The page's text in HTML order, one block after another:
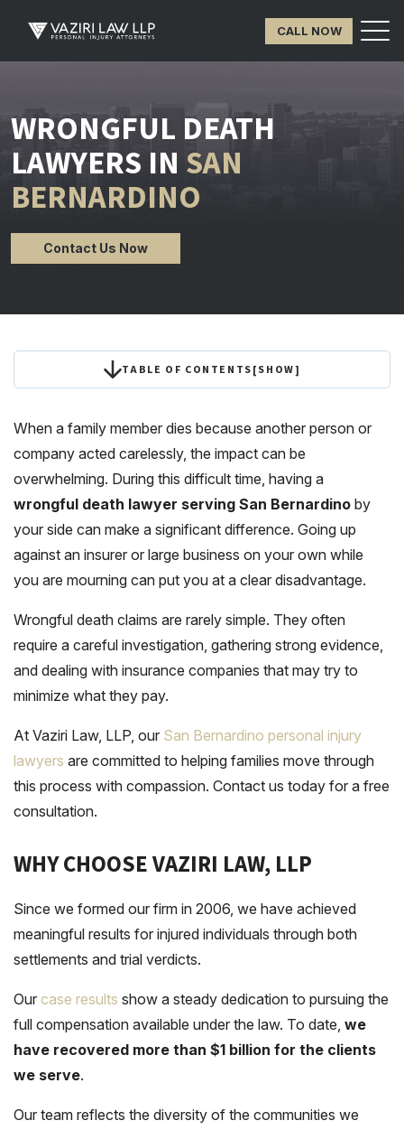
CALL NOW
WRONGFUL DEATH
LAWYERS IN SAN
BERNARDINO
Contact Us Now
TABLE OF CONTENTS[SHOW]
When a family member dies because another person or
company acted carelessly, the impact can be
overwhelming. During this difficult time, having a
wrongful death lawyer serving San Bernardino by
your side can make a significant difference. Going up
against an insurer or large business on your own while
you are mourning can put you at a clear disadvantage.
Wrongful death claims are rarely simple. They often
require a careful investigation, gathering strong evidence,
and dealing with insurance companies that may try to
minimize what they pay.
At Vaziri Law, LLP, our San Bernardino personal injury
lawyers are committed to helping families move through
this process with compassion. Contact us today for a free
consultation.
WHY CHOOSE VAZIRI LAW, LLP
Since we formed our firm in 2006, we have achieved
meaningful results for injured individuals through both
settlements and trial verdicts.
Our case results show a steady dedication to pursuing the
full compensation available under the law. To date, we
have recovered more than $1 billion for the clients
we serve.
Our team reflects the diversity of the communities we